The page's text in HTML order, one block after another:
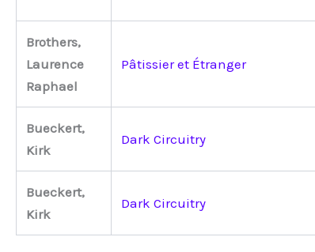
Brothers,
Laurence
Raphael
Pâtissier et Étranger
Bueckert,
Kirk
Dark Circuitry
Bueckert,
Kirk
Dark Circuitry